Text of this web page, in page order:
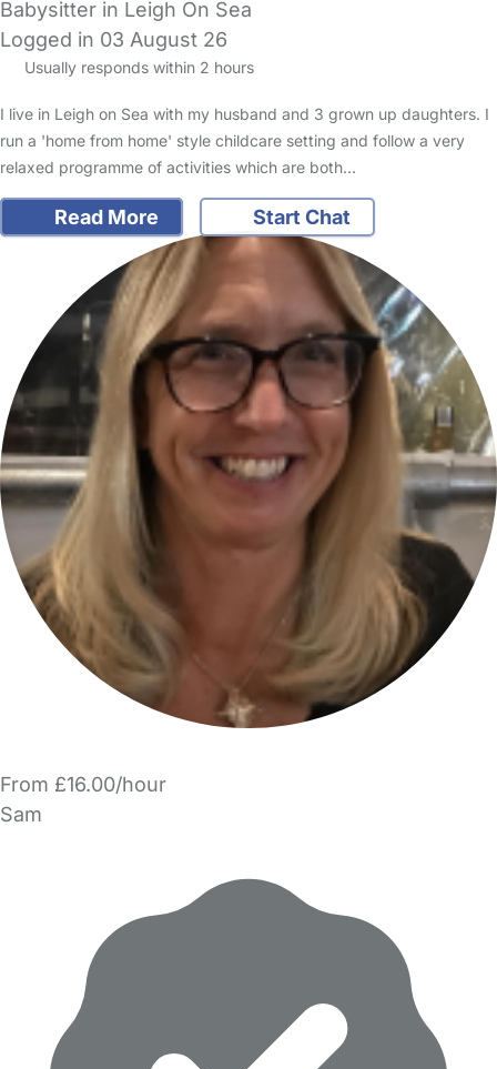
Babysitter in Leigh On Sea
Logged in 03 August 26
Usually responds within 2 hours
I live in Leigh on Sea with my husband and 3 grown up daughters. I
run a 'home from home' style childcare setting and follow a very
relaxed programme of activities which are both…
Read More Start Chat
From £16.00/hour
Sam